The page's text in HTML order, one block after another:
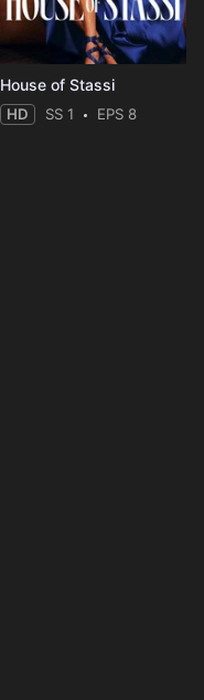
House of Stassi
HD SS 1 EPS 8